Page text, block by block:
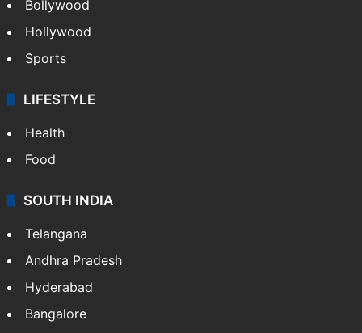
Bollywood
Hollywood
Sports
LIFESTYLE
Health
Food
SOUTH INDIA
Telangana
Andhra Pradesh
Hyderabad
Bangalore